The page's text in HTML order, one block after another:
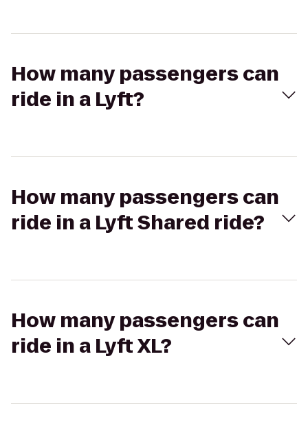
How many passengers can
ride in a Lyft?
How many passengers can
ride in a Lyft Shared ride?
How many passengers can
ride in a Lyft XL?